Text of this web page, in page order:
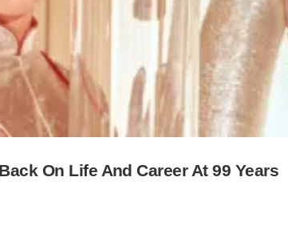
On Life And Career At 99 Years